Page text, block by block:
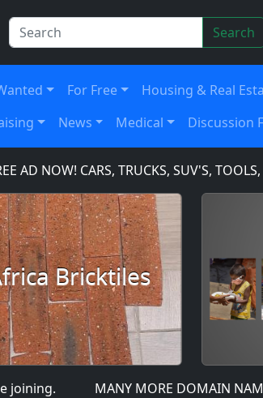
Search
For Free Housing & Real
News Medical Discussion
NOW! CARS, TRUCKS, SUV'S, TOOLS,
Bricktiles
MANY MORE DOMAIN NAMES